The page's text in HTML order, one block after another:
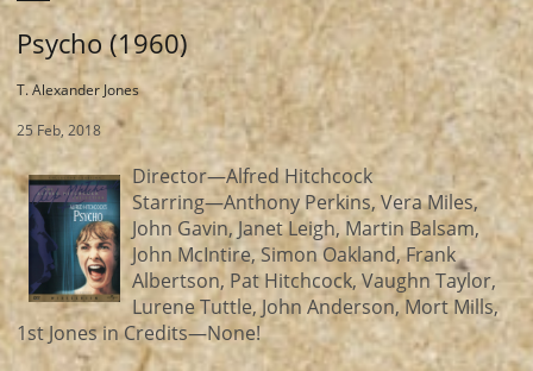
Psycho (1960)
T. Alexander Jones
25 Feb, 2018
Director—Alfred Hitchcock
Starring—Anthony Perkins, Vera Miles,
John Gavin, Janet Leigh, Martin Balsam,
John McIntire, Simon Oakland, Frank
Albertson, Pat Hitchcock, Vaughn Taylor,
Lurene Tuttle, John Anderson, Mort Mills,
1st Jones in Credits—None!